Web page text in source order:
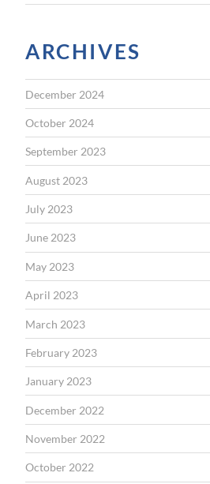
ARCHIVES
December 2024
October 2024
September 2023
August 2023
July 2023
June 2023
May 2023
April 2023
March 2023
February 2023
January 2023
December 2022
November 2022
October 2022